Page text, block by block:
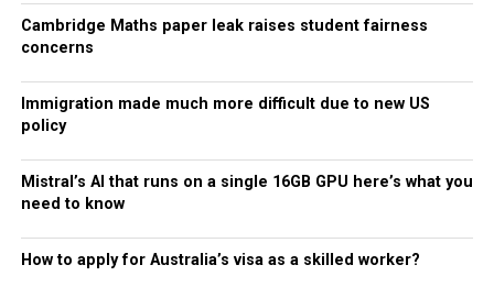
Cambridge Maths paper leak raises student fairness
concerns
Immigration made much more difficult due to new US
policy
Mistral’s AI that runs on a single 16GB GPU here’s what you
need to know
How to apply for Australia’s visa as a skilled worker?